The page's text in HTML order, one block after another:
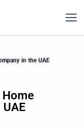
in the UAE